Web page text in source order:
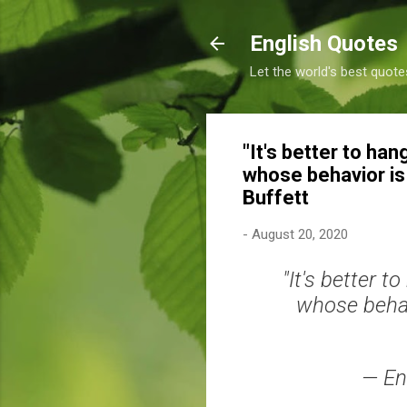
English Quotes
Let the world's best
"It's better to
whose behavior
Buffett
- August 20, 2020
"It's better
whose
—